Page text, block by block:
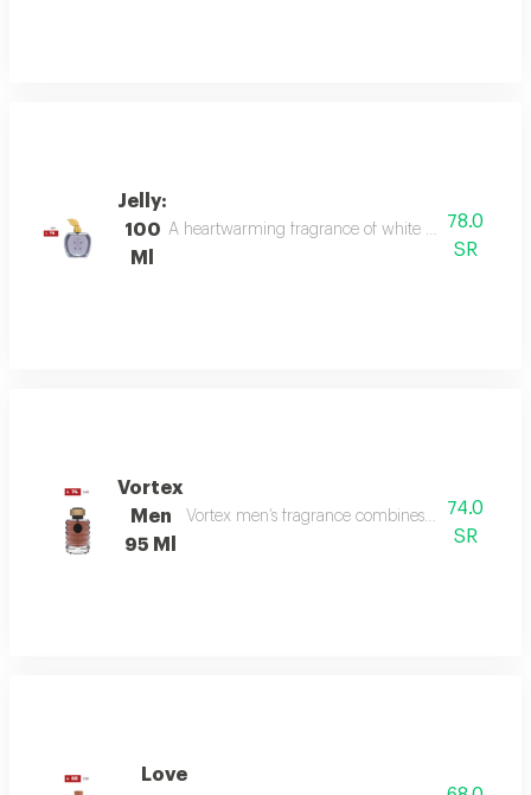
Jelly:
100
Ml
A heartwarming fragrance of white flowers and
78.0
SR
Vortex
Men
95 Ml
Vortex men’s fragrance combines refreshing
74.0
SR
Love